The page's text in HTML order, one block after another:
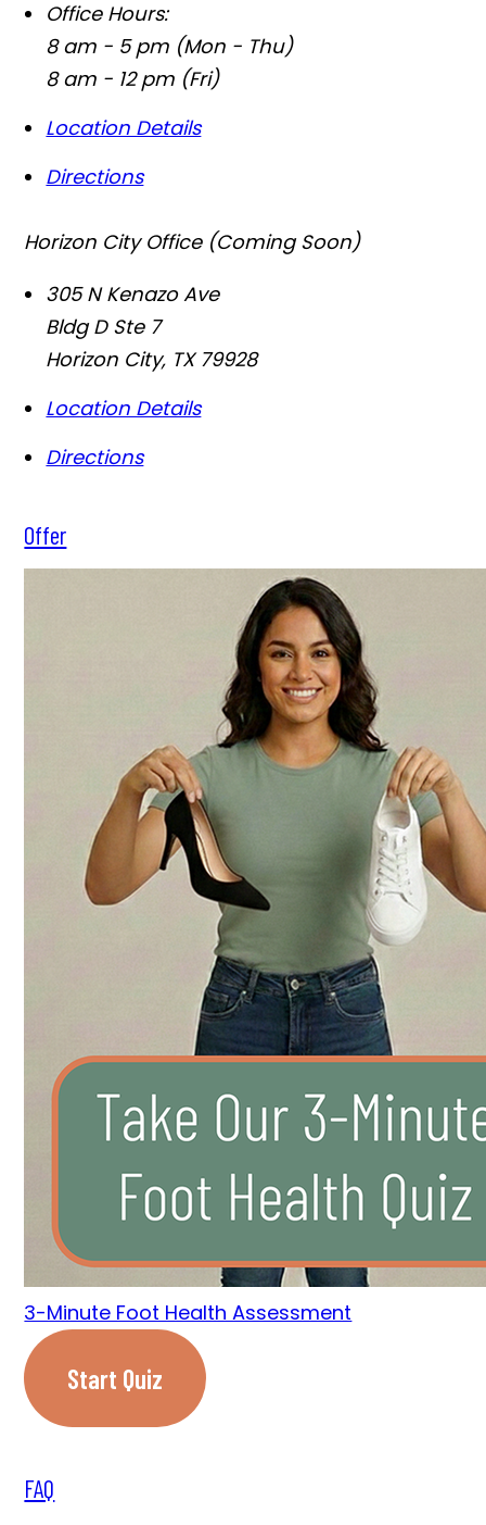
Office Hours:
8 am - 5 pm (Mon - Thu)
8 am - 12 pm (Fri)
Location Details
Directions
Horizon City Office (Coming Soon)
305 N Kenazo Ave
Bldg D Ste 7
Horizon City, TX 79928
Location Details
Directions
Offer
3-Minute Foot Health Assessment
Start Quiz
FAQ